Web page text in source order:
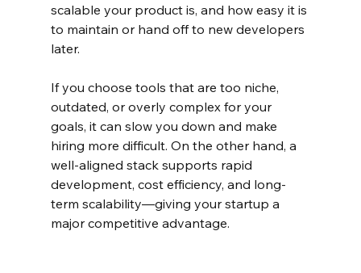
scalable your product is, and how easy it is
to maintain or hand off to new developers
later.
If you choose tools that are too niche,
outdated, or overly complex for your
goals, it can slow you down and make
hiring more difficult. On the other hand, a
well-aligned stack supports rapid
development, cost efficiency, and long-
term scalability—giving your startup a
major competitive advantage.